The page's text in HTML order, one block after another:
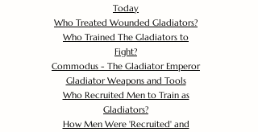
Today
Who Treated Wounded Gladiators?
Who Trained The Gladiators to
Fight?
Commodus - The Gladiator Emperor
Gladiator Weapons and Tools
Who Recruited Men to Train as
Gladiators?
How Men Were 'Recruited' and